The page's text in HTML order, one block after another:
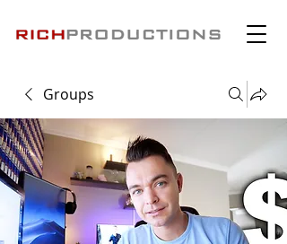
Groups